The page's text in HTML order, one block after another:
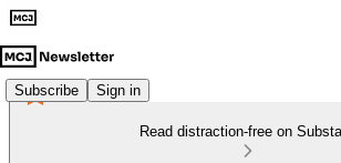
Subscribe Sign in
Read distraction-free on